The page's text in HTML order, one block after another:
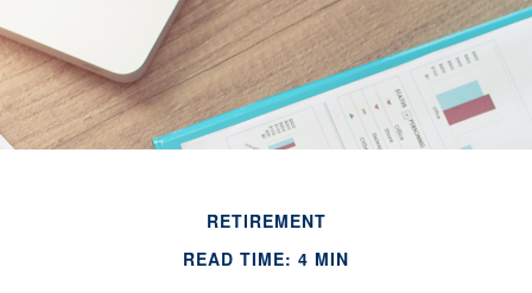
RETIREMENT
READ TIME: 4 MIN